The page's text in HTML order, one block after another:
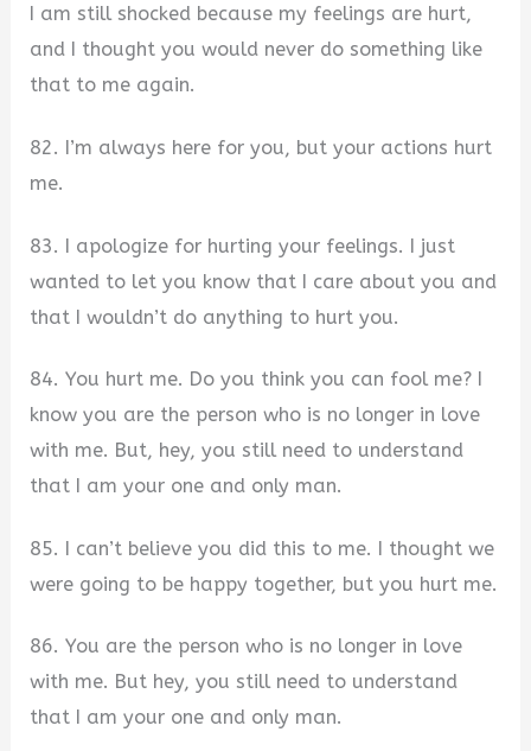
I am still shocked because my feelings are hurt,
and I thought you would never do something like
that to me again.
82. I’m always here for you, but your actions hurt
me.
83. I apologize for hurting your feelings. I just
wanted to let you know that I care about you and
that I wouldn’t do anything to hurt you.
84. You hurt me. Do you think you can fool me? I
know you are the person who is no longer in love
with me. But, hey, you still need to understand
that I am your one and only man.
85. I can’t believe you did this to me. I thought we
were going to be happy together, but you hurt me.
86. You are the person who is no longer in love
with me. But hey, you still need to understand
that I am your one and only man.